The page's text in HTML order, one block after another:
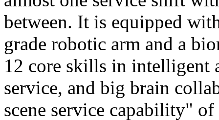
between. It is equipped
grade robotic arm and a
12 core skills in intelligent
service, and big brain
scene service capability"